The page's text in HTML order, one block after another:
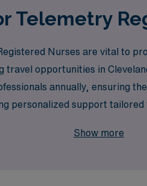
Telemetry
Nurses are vital to
opportunities in
annually, ensuring
personalized support
the vibrant culture and
Show more